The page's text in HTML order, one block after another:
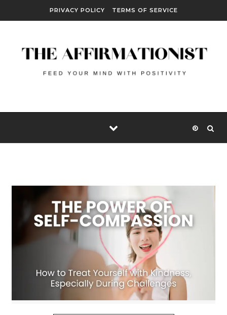
PRIVACY POLICY TERMS OF SERVICE